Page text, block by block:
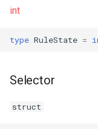
int
type RuleState =
Selector
struct